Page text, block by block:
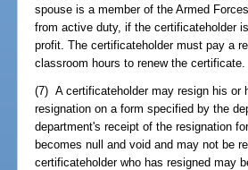
spouse is a member of the Armed
from active duty, if the certificateholder
profit. The certificateholder must pay a
classroom hours to renew the certificate.
(7) A certificateholder may resign his or
resignation on a form specified by the
department's receipt of the resignation
becomes null and void and may not be
certificateholder who has resigned may